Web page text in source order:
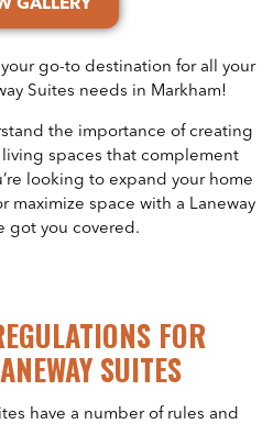
GALLERY
go-to destination for all your
Suites needs in Markham!
the importance of creating
spaces that complement
looking to expand your home
maximize space with a Laneway
got you covered.
FOR
SUITES
have a number of rules and